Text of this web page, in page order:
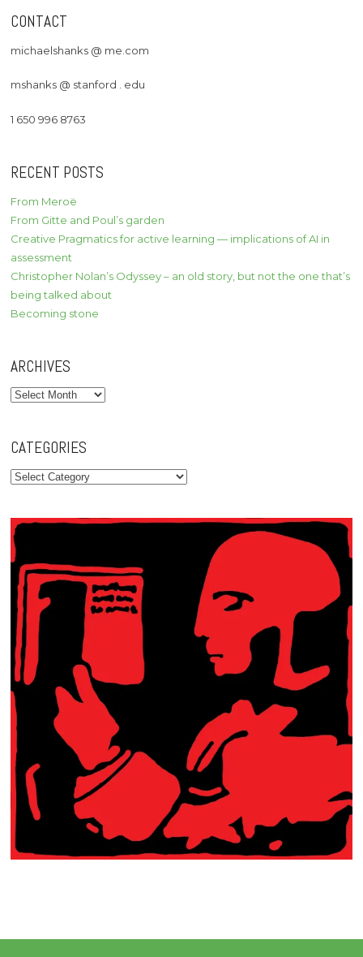
CONTACT
michaelshanks @ me.com
mshanks @ stanford . edu
1 650 996 8763
RECENT POSTS
From Meroë
From Gitte and Poul’s garden
Creative Pragmatics for active learning — implications of AI in
assessment
Christopher Nolan’s Odyssey – an old story, but not the one that’s
being talked about
Becoming stone
ARCHIVES
Archives
CATEGORIES
Categories